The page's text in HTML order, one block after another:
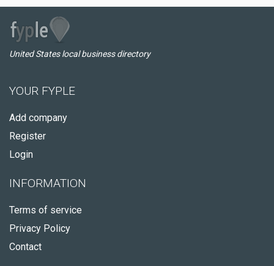
United States local business directory
YOUR FYPLE
Add company
Register
Login
INFORMATION
Terms of service
Privacy Policy
Contact